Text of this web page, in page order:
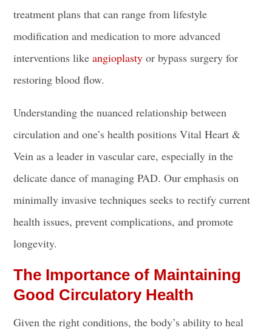
treatment plans that can range from lifestyle
modification and medication to more advanced
interventions likeangioplasty or bypass surgery for
restoring blood flow.
Understanding the nuanced relationship between
circulation and one’s health positions Vital Heart &
Vein as a leader in vascular care, especially in the
delicate dance of managing PAD. Our emphasis on
minimally invasive techniques seeks to rectify current
health issues, prevent complications, and promote
longevity.
The Importance of Maintaining
Good Circulatory Health
Given the right conditions, the body’s ability to heal